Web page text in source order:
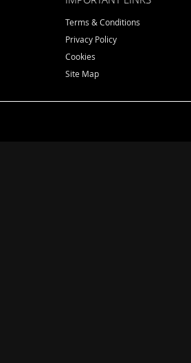
Terms & Conditions
Privacy Policy
Cookies
Site Map